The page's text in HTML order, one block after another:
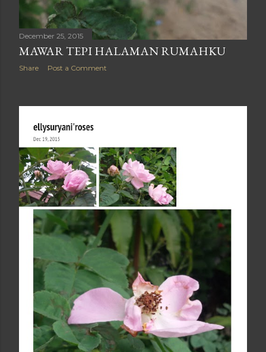
December 25, 2015
MAWAR TEPI HALAMAN RUMAHKU
Share Post a Comment